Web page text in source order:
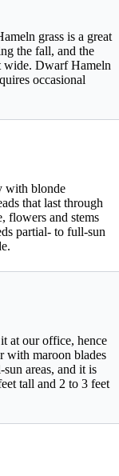
grass is a great
the fall, and the
wide. Dwarf Hameln
occasional
with blonde
that last through
flowers and stems
partial- to full-sun
at our office, hence
with maroon blades
areas, and it is
tall and 2 to 3 feet